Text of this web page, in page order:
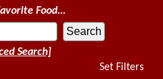
Food...
Search]
Set Filters